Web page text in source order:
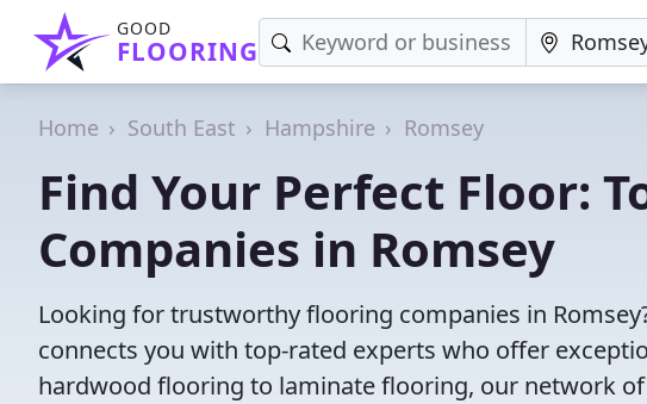
GOOD
FLOORING
Home South East Hampshire Romsey
Find Your Perfect Floor:
Companies in Romsey
Looking for trustworthy flooring companies in
connects you with top-rated experts who offer
hardwood flooring to laminate flooring, our network